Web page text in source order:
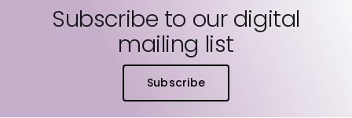
Subscribe to our digital
mailing list
Subscribe